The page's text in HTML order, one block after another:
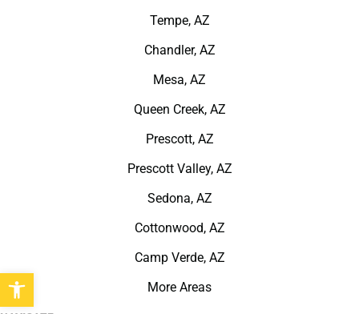
Tempe, AZ
Chandler, AZ
Mesa, AZ
Queen Creek, AZ
Prescott, AZ
Prescott Valley, AZ
Sedona, AZ
Cottonwood, AZ
Camp Verde, AZ
More Areas
Open toolbar